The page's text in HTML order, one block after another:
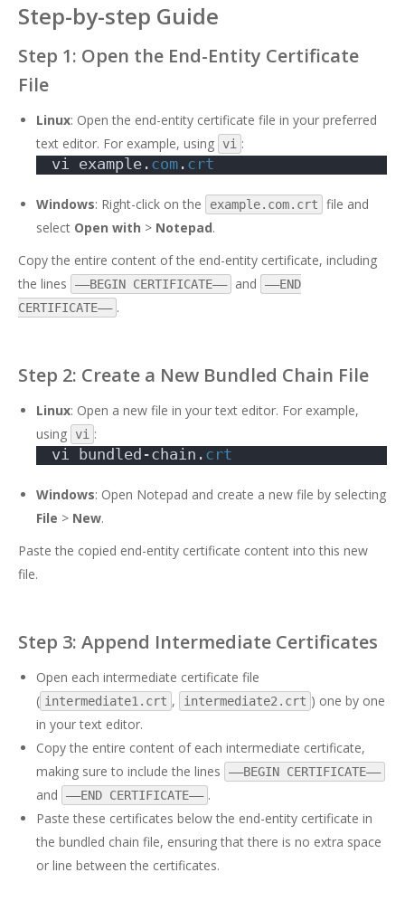
Step-by-step Guide
Step 1: Open the End-Entity Certificate
File
Linux: Open the end-entity certificate file in your preferred
text editor. For example, using
vi :
vi example. com . crt
Windows: Right-click on the example.com.crt
file and
select Open with > Notepad.
Copy the entire content of the end-entity certificate, including
the lines
—–BEGIN CERTIFICATE—– and
—–END
CERTIFICATE—– .
Step 2: Create a New Bundled Chain File
Linux: Open a new file in your text editor. For example,
using
vi :
vi bundled-chain. crt
Windows: Open Notepad and create a new file by selecting
File > New.
Paste the copied end-entity certificate content into this new
file.
Step 3: Append Intermediate Certificates
Open each intermediate certificate file
( intermediate1.crt , intermediate2.crt ) one by one
in your text editor.
Copy the entire content of each intermediate certificate,
making sure to include the lines
—–BEGIN CERTIFICATE—–
and —–END CERTIFICATE—– .
Paste these certificates below the end-entity certificate in
the bundled chain file, ensuring that there is no extra space
or line between the certificates.